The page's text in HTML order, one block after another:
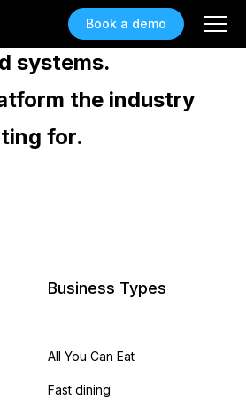
Book a demo
systems.
the industry
for.
Business Types
All You Can Eat
Fast dining